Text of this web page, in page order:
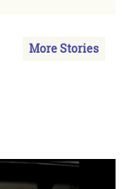
More Stories